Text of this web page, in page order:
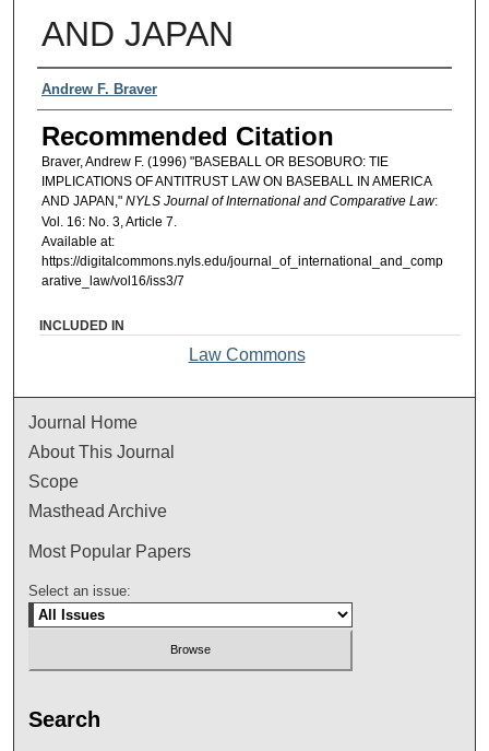
AND JAPAN
Authors
Andrew F. Braver
Recommended Citation
Braver, Andrew F. (1996) "BASEBALL OR BESOBURO: TIE
IMPLICATIONS OF ANTITRUST LAW ON BASEBALL IN AMERICA
AND JAPAN," NYLS Journal of International and Comparative Law:
Vol. 16: No. 3, Article 7.
Available at:
https://digitalcommons.nyls.edu/journal_of_international_and_comp
arative_law/vol16/iss3/7
INCLUDED IN
Law Commons
Journal Home
About This Journal
Scope
Masthead Archive
Most Popular Papers
Select an issue:
Search